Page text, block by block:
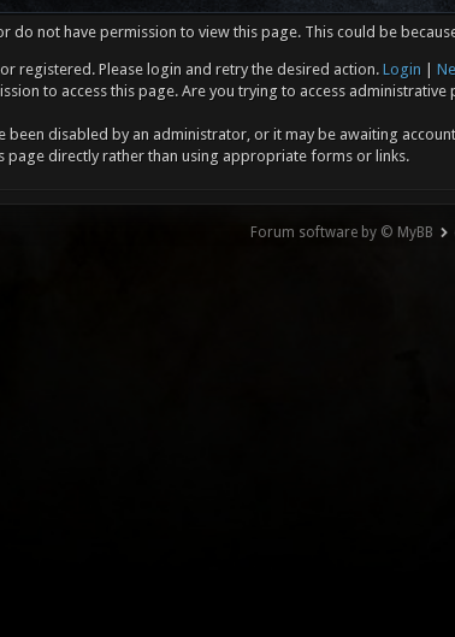
do not have permission to view this page. This could be
registered. Please login and retry the desired action. Login
to access this page. Are you trying to access
been disabled by an administrator, or it may be awaiting
page directly rather than using appropriate forms or links.
Forum software by © MyBB